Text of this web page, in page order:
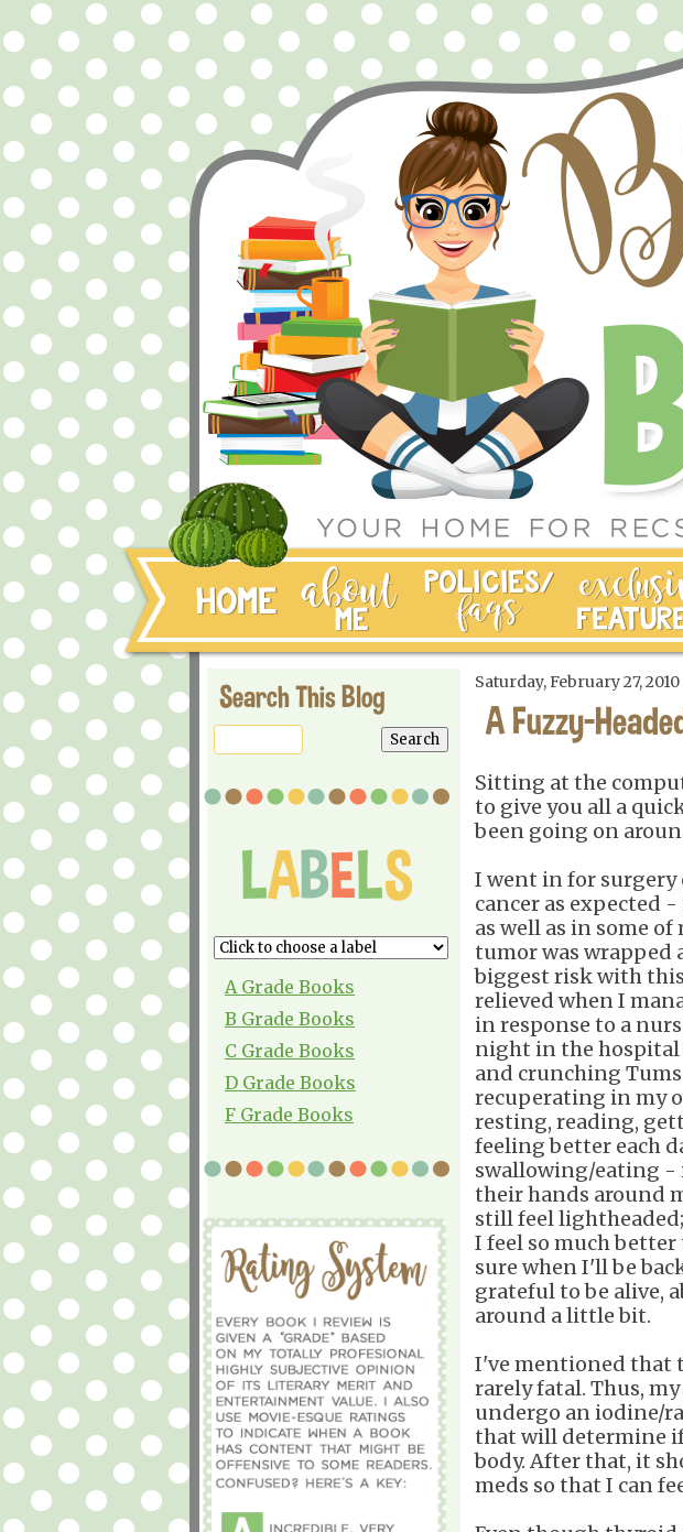
Search This Blog
A Grade Books
B Grade Books
C Grade Books
D Grade Books
F Grade Books
Saturday, February 27, 2010
A Fuzzy-
Sitting at the
to give you all a
been going on
I went in for surgery
cancer as expected
as well as in some
tumor was wrapped
biggest risk with this
relieved when I
in response to a
night in the
and crunching
recuperating in my
resting, reading,
feeling better each
swallowing/eating -
their hands around
still feel
I feel so much
sure when I'll be
grateful to be alive,
around a little bit.
I've mentioned that
rarely fatal. Thus,
undergo an iodine/
that will determine
body. After that, it
meds so that I can